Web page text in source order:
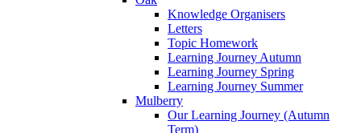
Knowledge Organisers
Letters
Topic Homework
Learning Journey Autumn
Learning Journey Spring
Learning Journey Summer
Mulberry
Our Learning Journey (Autumn
Term)